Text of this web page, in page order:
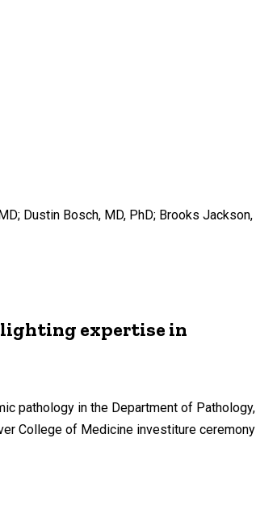
Dustin Bosch, MD, PhD; Brooks Jackson,
expertise in
pathology in the Department of Pathology,
College of Medicine investiture ceremony